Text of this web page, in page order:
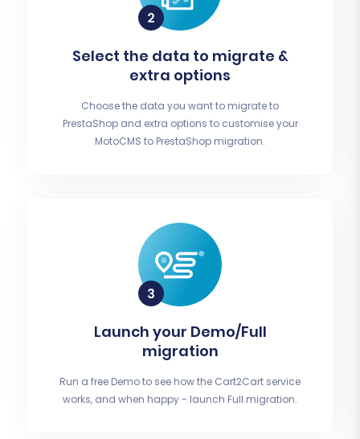
Select the data to migrate &
extra options
Choose the data you want to migrate to
PrestaShop and extra options to customise your
MotoCMS to PrestaShop migration.
Launch your Demo/Full
migration
Run a free Demo to see how the Cart2Cart service
works, and when happy - launch Full migration.